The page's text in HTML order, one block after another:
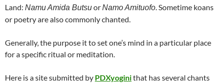
Land: Namu Amida ButsuorNamo Amituofo. Sometime koans
or poetry are also commonly chanted.
Generally, the purpose it to set one’s mind in a particular place
for a specific ritual or meditation.
Here is a site submitted by PDXyoginithat has several chants